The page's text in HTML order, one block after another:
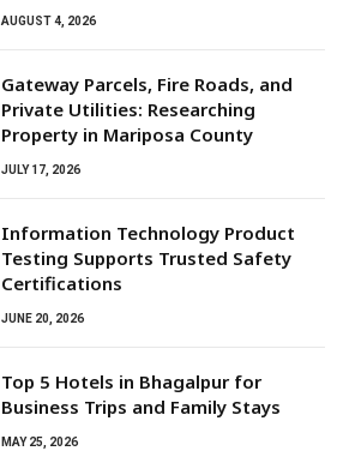
AUGUST 4, 2026
Gateway Parcels, Fire Roads, and
Private Utilities: Researching
Property in Mariposa County
JULY 17, 2026
Information Technology Product
Testing Supports Trusted Safety
Certifications
JUNE 20, 2026
Top 5 Hotels in Bhagalpur for
Business Trips and Family Stays
MAY 25, 2026